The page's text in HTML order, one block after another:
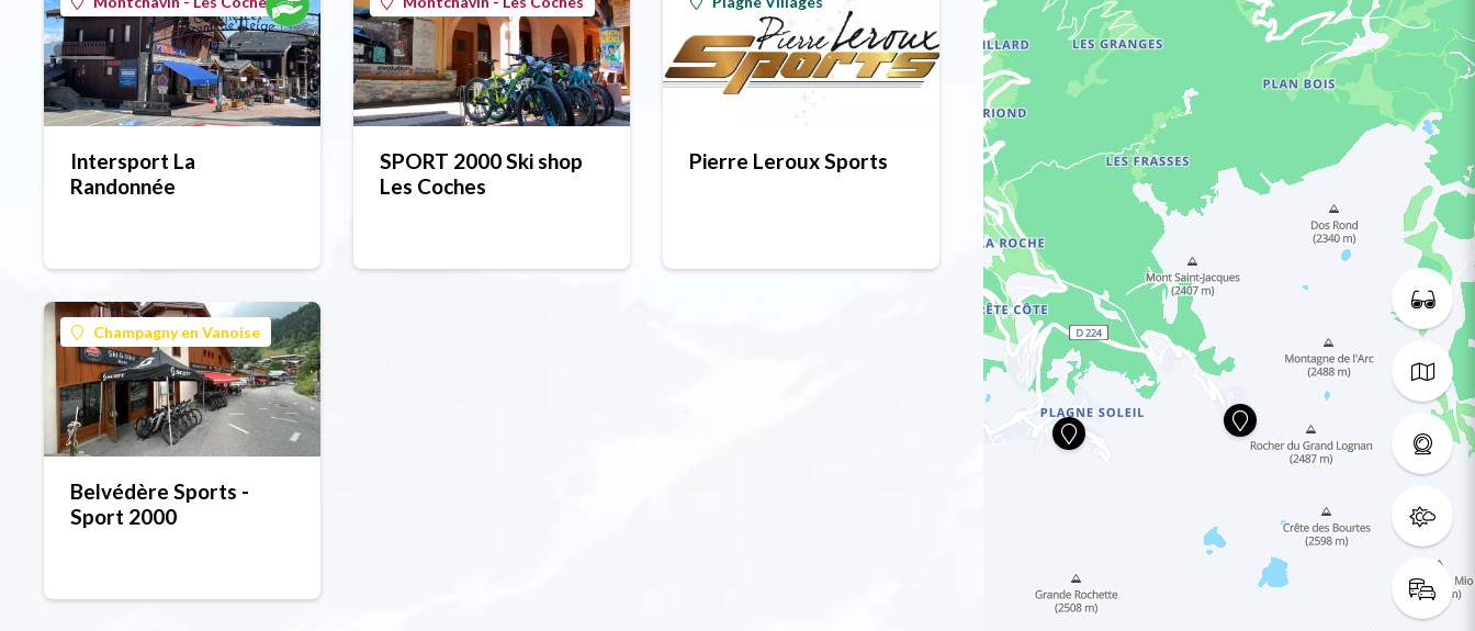
Intersport La
Randonnée
SPORT 2000 Ski shop
Les Coches
Pierre Leroux Sports
Champagny en Vanoise
Belvédère Sports -
Sport 2000